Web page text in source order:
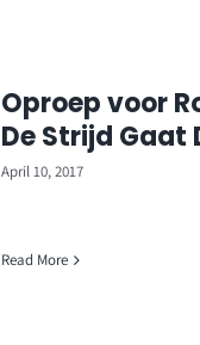
Oproep voor
De Strijd Gaat
April 10, 2017
Read More